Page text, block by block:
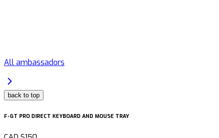
All ambassadors
back to top
F-GT PRO DIRECT KEYBOARD AND MOUSE TRAY